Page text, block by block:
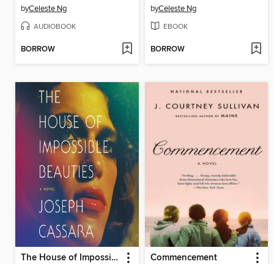
byCeleste Ng
AUDIOBOOK
BORROW
byCeleste Ng
EBOOK
BORROW
The House of Impossible Beauties Commencement